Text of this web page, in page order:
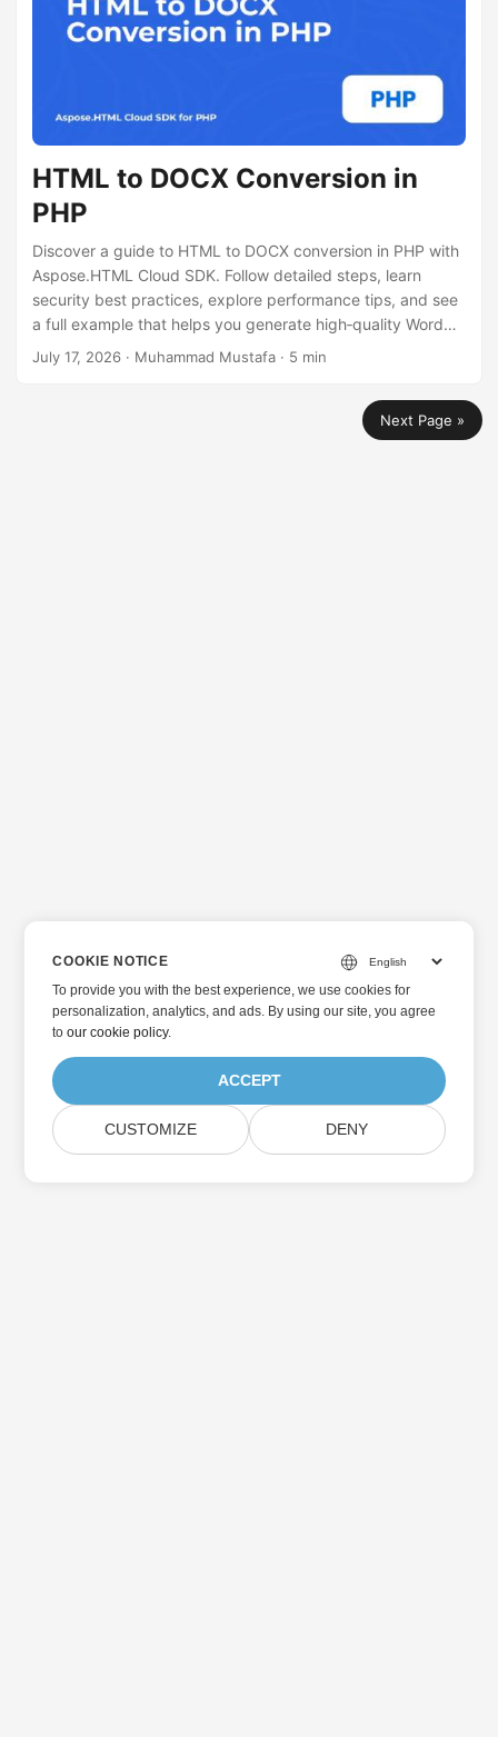
HTML to DOCX Conversion in
PHP
Discover a guide to HTML to DOCX conversion in PHP with
Aspose.HTML Cloud SDK. Follow detailed steps, learn
security best practices, explore performance tips, and see
a full example that helps you generate high‑quality Word
documents from HTML efficiently.
July 17, 2026 · Muhammad Mustafa · 5 min
Next Page »
COOKIE NOTICE
To provide you with the best experience, we use cookies for
personalization, analytics, and ads. By using our site, you agree
toour cookie policy.
ACCEPT
CUSTOMIZE DENY